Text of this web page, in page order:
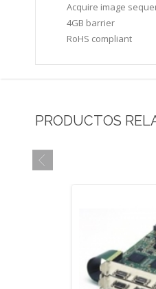
Acquire image
4GB barrier
RoHS compliant
PRODUCTOS